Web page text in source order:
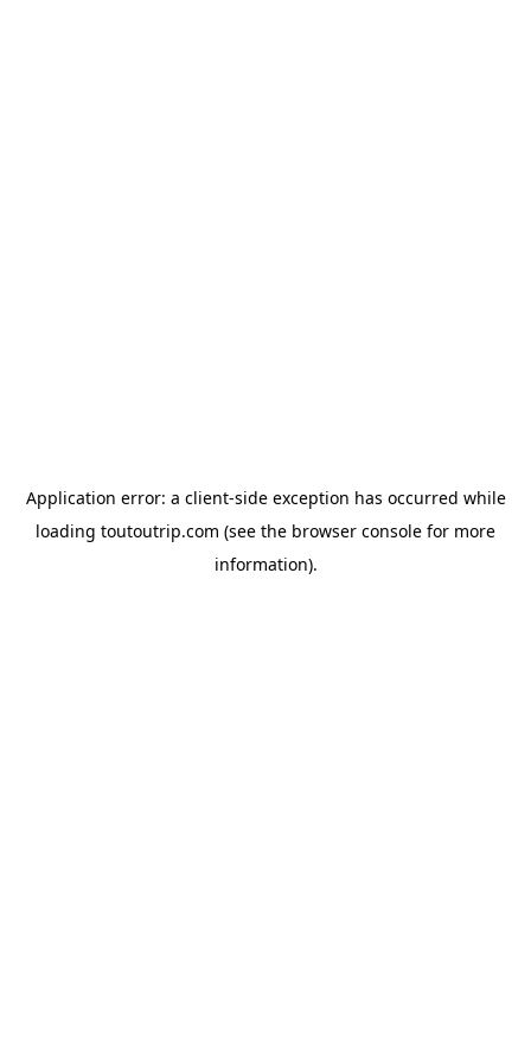
Application error: a client-side exception has occurred while
loading toutoutrip.com (see the browser console for more
information).